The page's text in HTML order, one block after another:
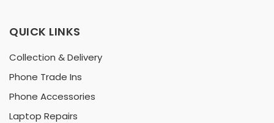
QUICK LINKS
Collection & Delivery
Phone Trade Ins
Phone Accessories
Laptop Repairs